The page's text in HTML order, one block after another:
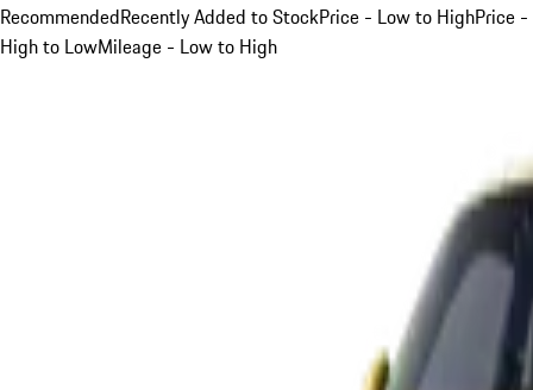
RecommendedRecently Added to StockPrice - Low to HighPrice -
High to LowMileage - Low to High